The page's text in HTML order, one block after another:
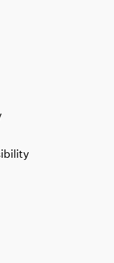
window